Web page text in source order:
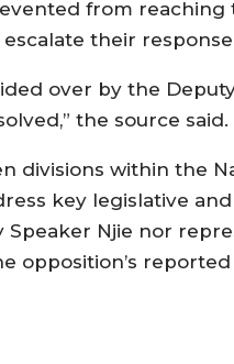
from reaching
their
over by the
the source said.
divisions within the
key legislative
Njie nor
opposition’s reported